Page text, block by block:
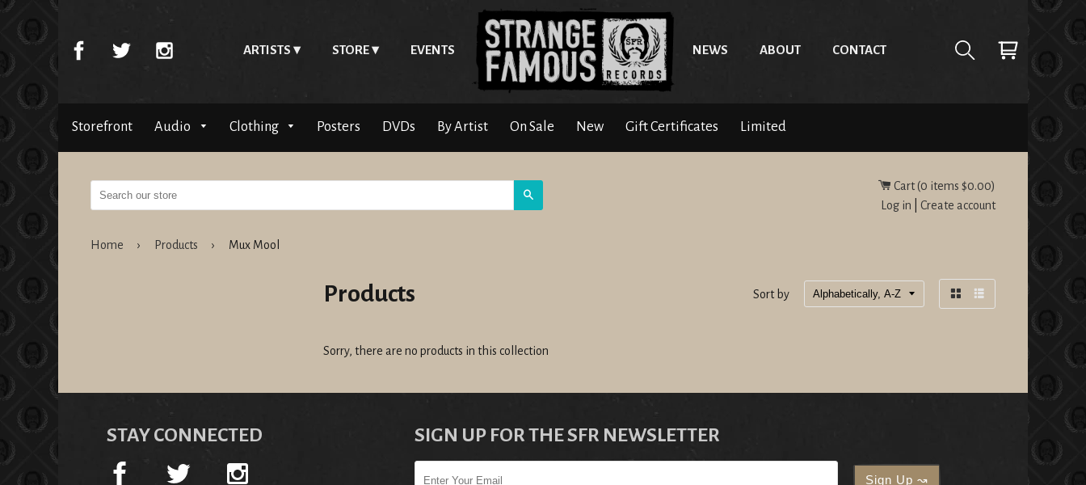
ARTISTS STORE EVENTS NEWS ABOUT CONTACT
Storefront Audio Clothing Posters DVDs By Artist On Sale New Gift Certificates Limited
Cart (0 items $0.00)
Log in
Create account
Home › Products › Mux Mool
Products Sort by
Sorry, there are no products in this collection
STAY CONNECTED SIGN UP FOR THE SFR NEWSLETTER